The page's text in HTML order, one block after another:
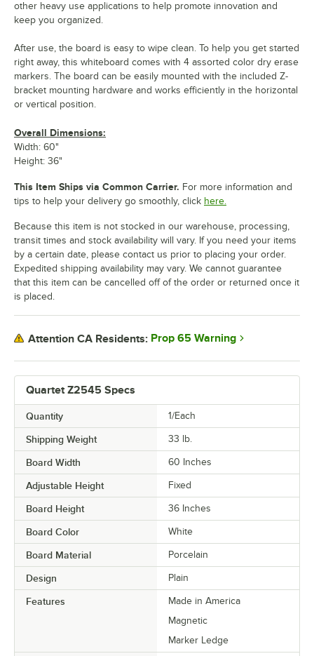
Quartet Z2545 Specs
Quantity 1/Each
Shipping Weight 33 lb.
Board Width 60 Inches
Adjustable Height Fixed
Board Height 36 Inches
Board Color White
Board Material Porcelain
Design Plain
Features
Made in America
Magnetic
Marker Ledge
other heavy use applications to help promote innovation and
keep you organized.
After use, the board is easy to wipe clean. To help you get started
right away, this whiteboard comes with 4 assorted color dry erase
markers. The board can be easily mounted with the included Z-
bracket mounting hardware and works efficiently in the horizontal
or vertical position.
Overall Dimensions:
Width: 60"
Height: 36"
This Item Ships via Common Carrier. For more information and
tips to help your delivery go smoothly, click here.
Because this item is not stocked in our warehouse, processing,
transit times and stock availability will vary. If you need your items
by a certain date, please contact us prior to placing your order.
Expedited shipping availability may vary. We cannot guarantee
that this item can be cancelled off of the order or returned once it
is placed.
Attention CA Residents: Prop 65 Warning